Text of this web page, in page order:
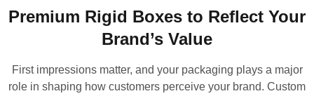
Premium Rigid Boxes to Reflect Your
Brand’s Value
First impressions matter, and your packaging plays a major
role in shaping how customers perceive your brand. Custom